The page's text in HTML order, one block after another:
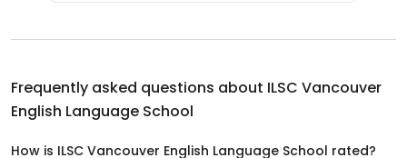
Frequently asked questions about ILSC Vancouver
English Language School
How is ILSC Vancouver English Language School rated?